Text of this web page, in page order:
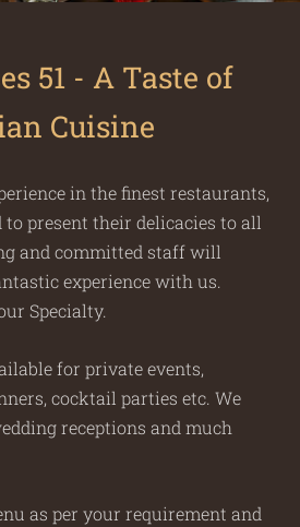
51 - A Taste of
Cuisine
in the finest restaurants,
to present their delicacies to all
and committed staff will
experience with us.
Specialty.
for private events,
cocktail parties etc. We
receptions and much
as per your requirement and